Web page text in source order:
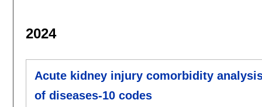
2024
Acute kidney injury comorbidity
of diseases-10 codes